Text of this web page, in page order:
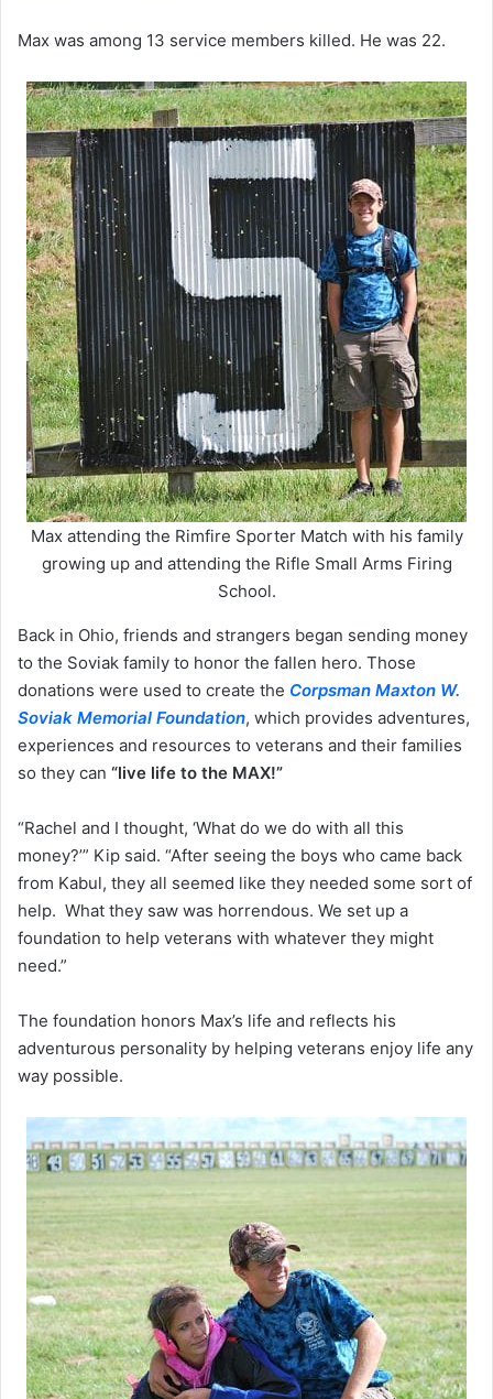
Max was among 13 service members killed. He was 22.
Max attending the Rimfire Sporter Match with his family
growing up and attending the Rifle Small Arms Firing
School.
Back in Ohio, friends and strangers began sending money
to the Soviak family to honor the fallen hero. Those
donations were used to create the Corpsman Maxton W.
Soviak Memorial Foundation, which provides adventures,
experiences and resources to veterans and their families
so they can “live life to the MAX!”
“Rachel and I thought, ‘What do we do with all this
money?’” Kip said. “After seeing the boys who came back
from Kabul, they all seemed like they needed some sort of
help. What they saw was horrendous. We set up a
foundation to help veterans with whatever they might
need.”
The foundation honors Max’s life and reflects his
adventurous personality by helping veterans enjoy life any
way possible.